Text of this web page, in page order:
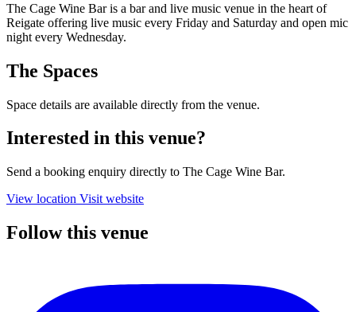
The Cage Wine Bar is a bar and live music venue in the heart of
Reigate offering live music every Friday and Saturday and open mic
night every Wednesday.
The Spaces
Space details are available directly from the venue.
Interested in this venue?
Send a booking enquiry directly to The Cage Wine Bar.
View location Visit website
Follow this venue